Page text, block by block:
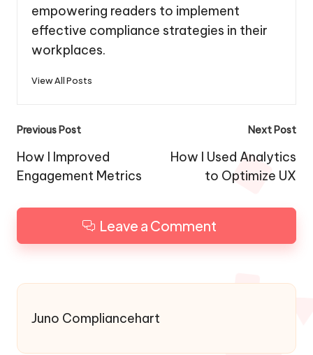
empowering readers to implement
effective compliance strategies in their
workplaces.
View All Posts
Post
navigation
Previous Post
How I Improved
Engagement Metrics
Next Post
How I Used Analytics
to Optimize UX
Leave a Comment
Juno Compliancehart